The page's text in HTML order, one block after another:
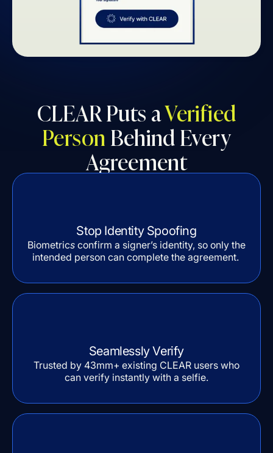
CLEAR Puts aVerified
PersonBehind Every
Agreement
Stop Identity Spoofing
Biometrics confirm a signer’s identity, so only the
intended person can complete the agreement.
Seamlessly Verify
Trusted by 43mm+ existing CLEAR users who
can verify instantly with a selfie.